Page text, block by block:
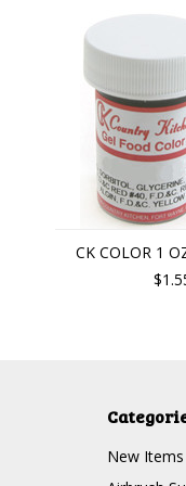
CK COLOR 1
New Items